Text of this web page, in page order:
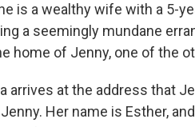
is a wealthy wife with a 5-
a seemingly mundane
home of Jenny, one of the
arrives at the address that
Her name is Esther,